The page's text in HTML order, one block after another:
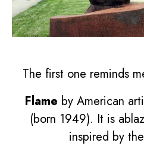
The first one reminds
Flame by American
(born 1949). It is
inspired by